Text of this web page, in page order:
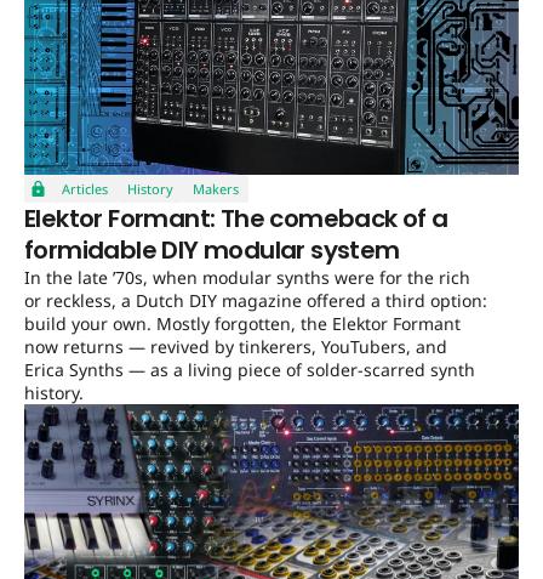
Articles History Makers
Elektor Formant: The comeback of a
formidable DIY modular system
In the late ’70s, when modular synths were for the rich
or reckless, a Dutch DIY magazine offered a third option:
build your own. Mostly forgotten, the Elektor Formant
now returns — revived by tinkerers, YouTubers, and
Erica Synths — as a living piece of solder-scarred synth
history.